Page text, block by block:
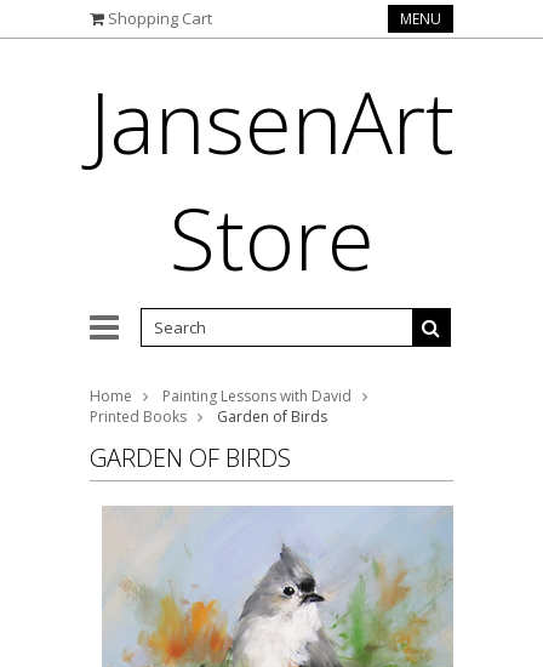
Shopping Cart MENU
JansenArt
Store
Home
Painting Lessons with David
Printed Books
Garden of Birds
GARDEN OF BIRDS